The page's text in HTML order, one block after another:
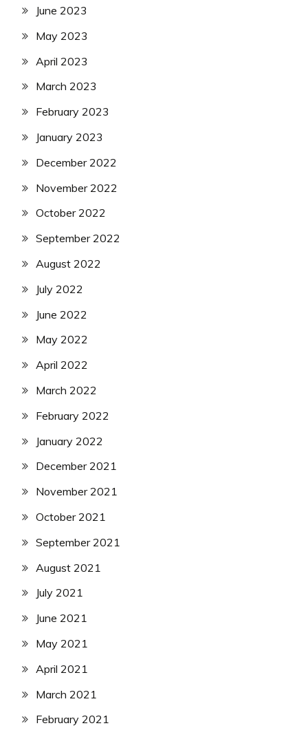
June 2023
May 2023
April 2023
March 2023
February 2023
January 2023
December 2022
November 2022
October 2022
September 2022
August 2022
July 2022
June 2022
May 2022
April 2022
March 2022
February 2022
January 2022
December 2021
November 2021
October 2021
September 2021
August 2021
July 2021
June 2021
May 2021
April 2021
March 2021
February 2021